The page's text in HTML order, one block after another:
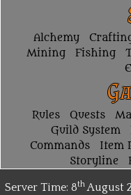
Alchemy
Mining
Fishing
Rules Quests
Guild System
Commands
Item
Storyline
Server Time: 8thAugust